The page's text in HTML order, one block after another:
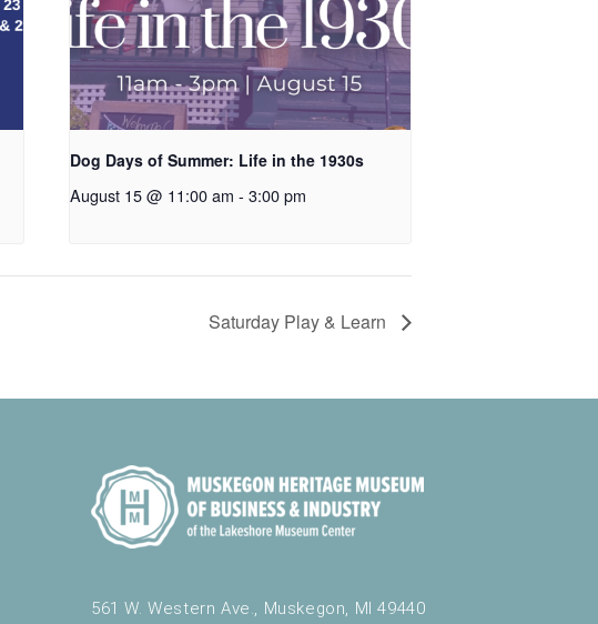
Dog Days of Summer: Life in the 1930s
August 15 @ 11:00 am - 3:00 pm
Saturday Play & Learn
561 W. Western Ave., Muskegon, MI 49440